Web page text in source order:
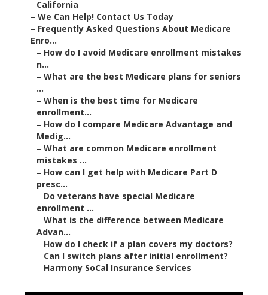
California
– We Can Help! Contact Us Today
– Frequently Asked Questions About Medicare
Enro...
– How do I avoid Medicare enrollment mistakes
n...
– What are the best Medicare plans for seniors
...
– When is the best time for Medicare
enrollment...
– How do I compare Medicare Advantage and
Medig...
– What are common Medicare enrollment
mistakes ...
– How can I get help with Medicare Part D
presc...
– Do veterans have special Medicare
enrollment ...
– What is the difference between Medicare
Advan...
– How do I check if a plan covers my doctors?
– Can I switch plans after initial enrollment?
– Harmony SoCal Insurance Services